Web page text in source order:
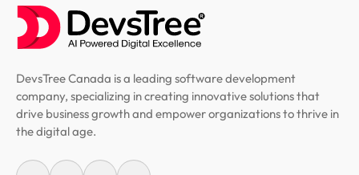
DevsTree Canada is a leading software development
company, specializing in creating innovative solutions that
drive business growth and empower organizations to thrive in
the digital age.